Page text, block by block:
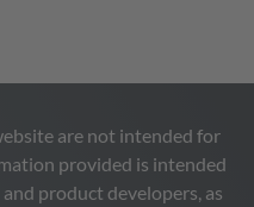
are not intended for
provided is intended
product developers, as